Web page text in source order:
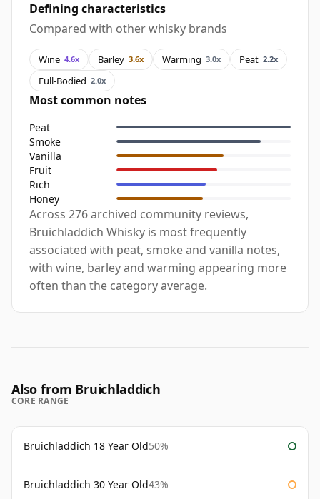
Defining characteristics
Compared with other whisky brands
Wine 4.6x Barley 3.6x Warming 3.0x Peat 2.2x
Full-Bodied 2.0x
Most common notes
Peat
Smoke
Vanilla
Fruit
Rich
Honey
Across 276 archived community reviews,
Bruichladdich Whisky is most frequently
associated with peat, smoke and vanilla notes,
with wine, barley and warming appearing more
often than the category average.
Also from Bruichladdich
CORE RANGE
Bruichladdich 18 Year Old50%
Bruichladdich 30 Year Old43%